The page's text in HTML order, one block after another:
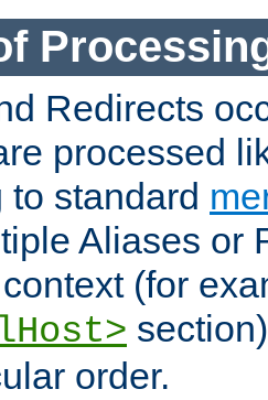
Redirects
processed
to standard
Aliases or
(for
order.